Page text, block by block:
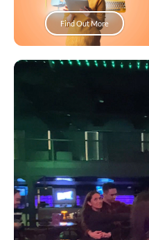
Find Out More